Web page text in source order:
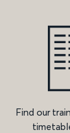
Find our